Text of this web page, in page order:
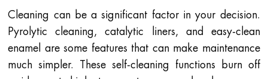
Cleaning can be a significant factor in your decision.
Pyrolytic cleaning, catalytic liners, and easy-clean
enamel are some features that can make maintenance
much simpler. These self-cleaning functions burn off